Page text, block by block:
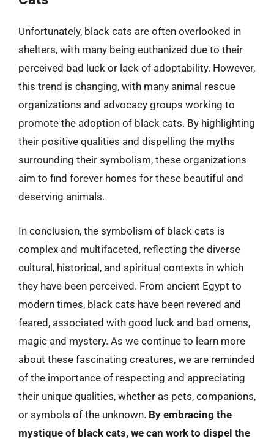
Unfortunately, black cats are often overlooked in
shelters, with many being euthanized due to their
perceived bad luck or lack of adoptability. However,
this trend is changing, with many animal rescue
organizations and advocacy groups working to
promote the adoption of black cats. By highlighting
their positive qualities and dispelling the myths
surrounding their symbolism, these organizations
aim to find forever homes for these beautiful and
deserving animals.
In conclusion, the symbolism of black cats is
complex and multifaceted, reflecting the diverse
cultural, historical, and spiritual contexts in which
they have been perceived. From ancient Egypt to
modern times, black cats have been revered and
feared, associated with good luck and bad omens,
magic and mystery. As we continue to learn more
about these fascinating creatures, we are reminded
of the importance of respecting and appreciating
their unique qualities, whether as pets, companions,
or symbols of the unknown. By embracing the
mystique of black cats, we can work to dispel the